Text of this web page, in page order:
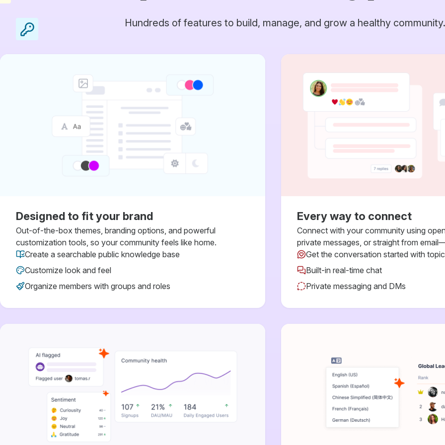
Hundreds of features to build, manage, and grow a healthy community.
Designed to fit your brand
Out-of-the-box themes, branding options, and powerful
customization tools, so your community feels like home.
Create a searchable public knowledge base
Customize look and feel
Organize members with groups and roles
Every way to connect
Connect with your community using
private messages, or straight from
Get the conversation started with
Built-in real-time chat
Private messaging and DMs